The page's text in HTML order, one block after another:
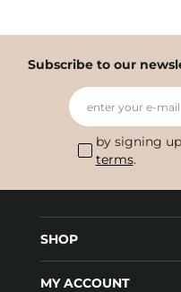
Subscribe to our
enter your e-mail
by signing
terms.
SHOP
MY ACCOUNT